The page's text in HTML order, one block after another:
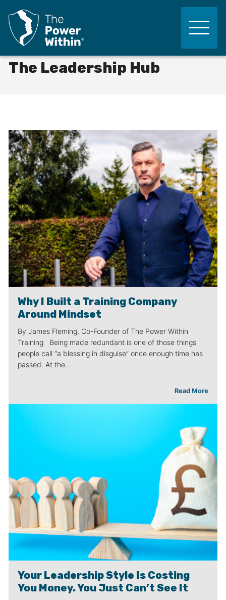
Skip to content
The Power Within Training
Life-Changing Leadership, Lifelong Results
The Leadership Hub
Why I Built a Training Company
Around Mindset
By James Fleming, Co-Founder of The Power Within
Training Being made redundant is one of those things
people call “a blessing in disguise” once enough time has
passed. At the…
Read More
Your Leadership Style Is Costing
You Money. You Just Can’t See It